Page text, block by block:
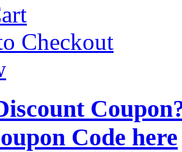
Checkout
Code here